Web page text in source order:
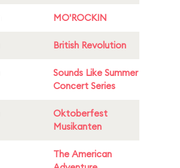
MO'ROCKIN
British Revolution
Sounds Like Summer
Concert Series
Oktoberfest
Musikanten
The American